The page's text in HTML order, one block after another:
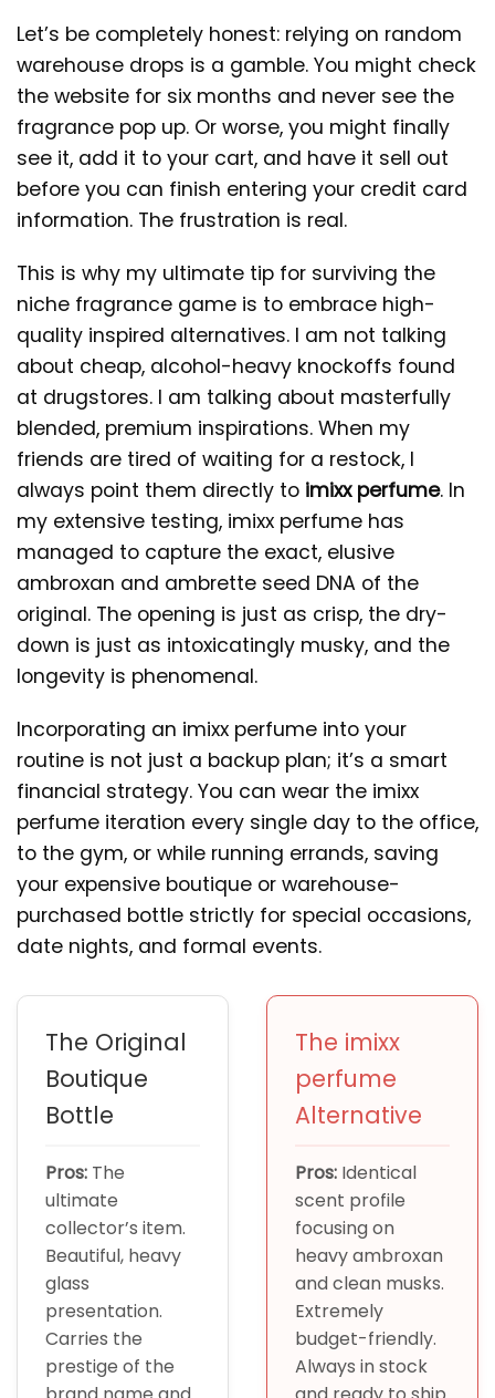
Let’s be completely honest: relying on random
warehouse drops is a gamble. You might check
the website for six months and never see the
fragrance pop up. Or worse, you might finally
see it, add it to your cart, and have it sell out
before you can finish entering your credit card
information. The frustration is real.
This is why my ultimate tip for surviving the
niche fragrance game is to embrace high-
quality inspired alternatives. I am not talking
about cheap, alcohol-heavy knockoffs found
at drugstores. I am talking about masterfully
blended, premium inspirations. When my
friends are tired of waiting for a restock, I
always point them directly to imixx perfume. In
my extensive testing, imixx perfume has
managed to capture the exact, elusive
ambroxan and ambrette seed DNA of the
original. The opening is just as crisp, the dry-
down is just as intoxicatingly musky, and the
longevity is phenomenal.
Incorporating an imixx perfume into your
routine is not just a backup plan; it’s a smart
financial strategy. You can wear the imixx
perfume iteration every single day to the office,
to the gym, or while running errands, saving
your expensive boutique or warehouse-
purchased bottle strictly for special occasions,
date nights, and formal events.
The Original
Boutique
Bottle
Pros: The
ultimate
collector’s item.
Beautiful, heavy
glass
presentation.
Carries the
prestige of the
The imixx
perfume
Alternative
Pros:Identical
scent profile
focusing on
heavy ambroxan
and clean musks.
Extremely
budget-friendly.
Always in stock